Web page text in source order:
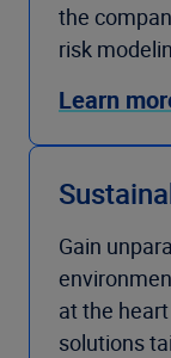
the
risk
Learn
Gain
at the
solutions